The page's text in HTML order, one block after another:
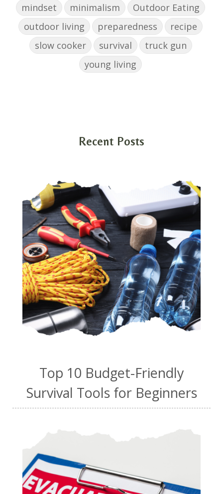
mindset
minimalism
Outdoor Eating
outdoor living
preparedness
recipe
slow cooker
survival
truck gun
young living
Recent Posts
Top 10 Budget-Friendly
Survival Tools for Beginners